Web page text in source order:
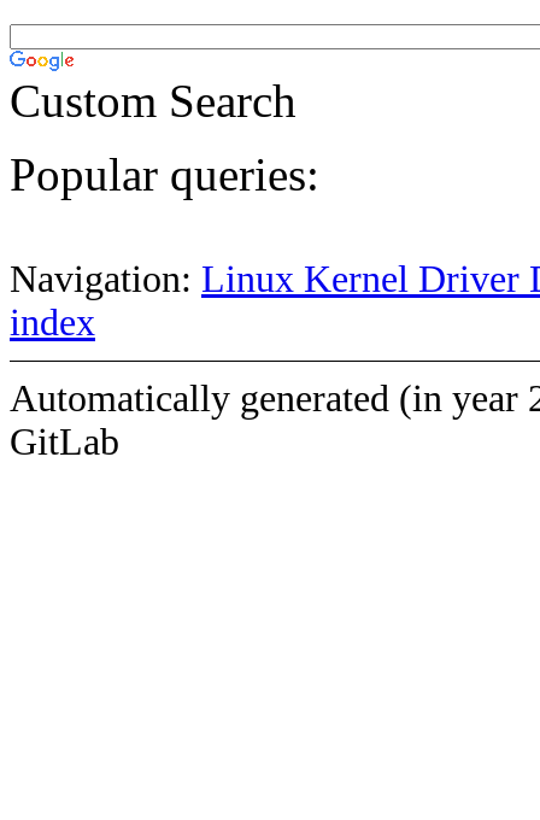
Custom Search
Popular queries:
Navigation: Linux Kernel Driver
index
Automatically generated (in year
GitLab